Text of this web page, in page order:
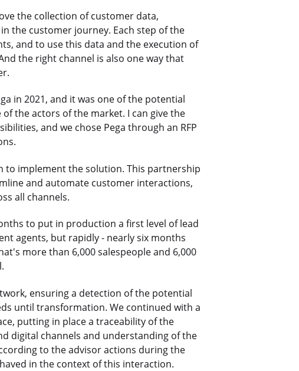
the collection of customer data,
the customer journey. Each step of the
and to use this data and the execution of
the right channel is also one way that
in 2021, and it was one of the potential
the actors of the market. I can give the
and we chose Pega through an RFP
to implement the solution. This partnership
and automate customer interactions,
all channels.
to put in production a first level of lead
agents, but rapidly - nearly six months
more than 6,000 salespeople and 6,000
ensuring a detection of the potential
until transformation. We continued with a
putting in place a traceability of the
digital channels and understanding of the
to the advisor actions during the
in the context of this interaction.